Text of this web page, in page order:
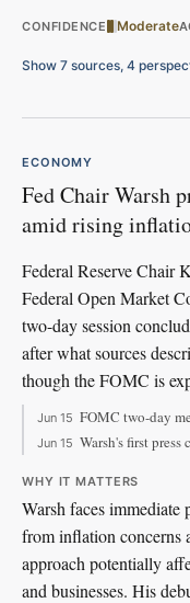
CONFIDENCE Moderate
Show 7 sources, 4
ECONOMY
Fed Chair Warsh
amid rising
Federal Reserve Chair
Federal Open Market
two-day session
after what sources
though the FOMC is
Jun 15 FOMC two-day
Jun 15 Warsh's first press
WHY IT MATTERS
Warsh faces immediate
from inflation concerns
approach potentially
and businesses. His